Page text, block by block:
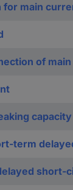
for main
of
term
short-